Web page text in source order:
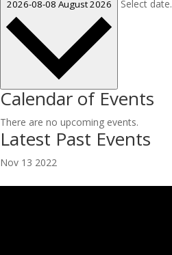
2026-08-08 August 2026 Select date.
Calendar of Events
There are no upcoming events.
Latest Past Events
Nov 13 2022